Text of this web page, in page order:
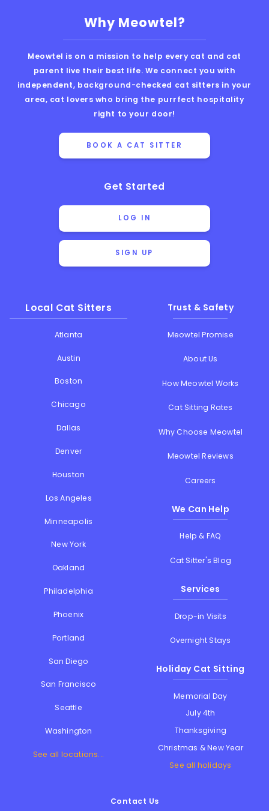
Why Meowtel?
Meowtel is on a mission to help every cat and cat
parent live their best life. We connect you with
independent, background-checked cat sitters in your
area, cat lovers who bring the purrfect hospitality
right to your door!
BOOK A CAT SITTER
Get Started
LOG IN
SIGN UP
Local Cat Sitters
Atlanta
Austin
Boston
Chicago
Dallas
Denver
Houston
Los Angeles
Minneapolis
New York
Oakland
Philadelphia
Phoenix
Portland
San Diego
San Francisco
Seattle
Washington
See all locations...
Trust & Safety
Meowtel Promise
About Us
How Meowtel Works
Cat Sitting Rates
Why Choose Meowtel
Meowtel Reviews
Careers
We Can Help
Help & FAQ
Cat Sitter's Blog
Services
Drop-in Visits
Overnight Stays
Holiday Cat Sitting
Memorial Day
July 4th
Thanksgiving
Christmas & New Year
See all holidays
Contact Us